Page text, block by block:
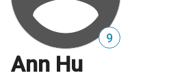
9
Ann Hu